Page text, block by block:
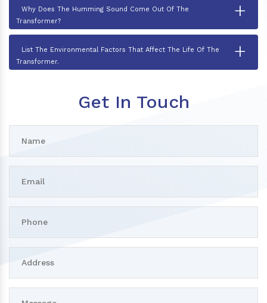
Why Does The Humming Sound Come Out Of The
Transformer?
+
List The Environmental Factors That Affect The Life Of The
Transformer.
+
Get In Touch